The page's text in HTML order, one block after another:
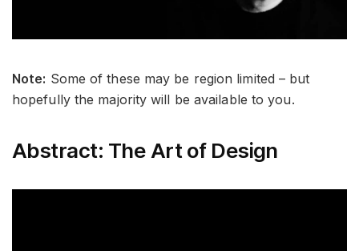
Note: Some of these may be region limited – but
hopefully the majority will be available to you.
Abstract: The Art of Design